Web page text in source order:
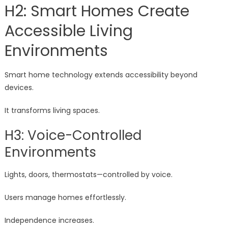
H2: Smart Homes Create
Accessible Living
Environments
Smart home technology extends accessibility beyond
devices.
It transforms living spaces.
H3: Voice-Controlled
Environments
Lights, doors, thermostats—controlled by voice.
Users manage homes effortlessly.
Independence increases.